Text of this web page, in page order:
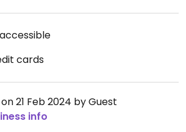
cards
21 Feb 2024 by Guest
info